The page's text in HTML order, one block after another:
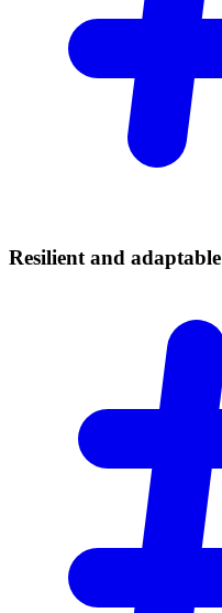
Resilient and adaptable